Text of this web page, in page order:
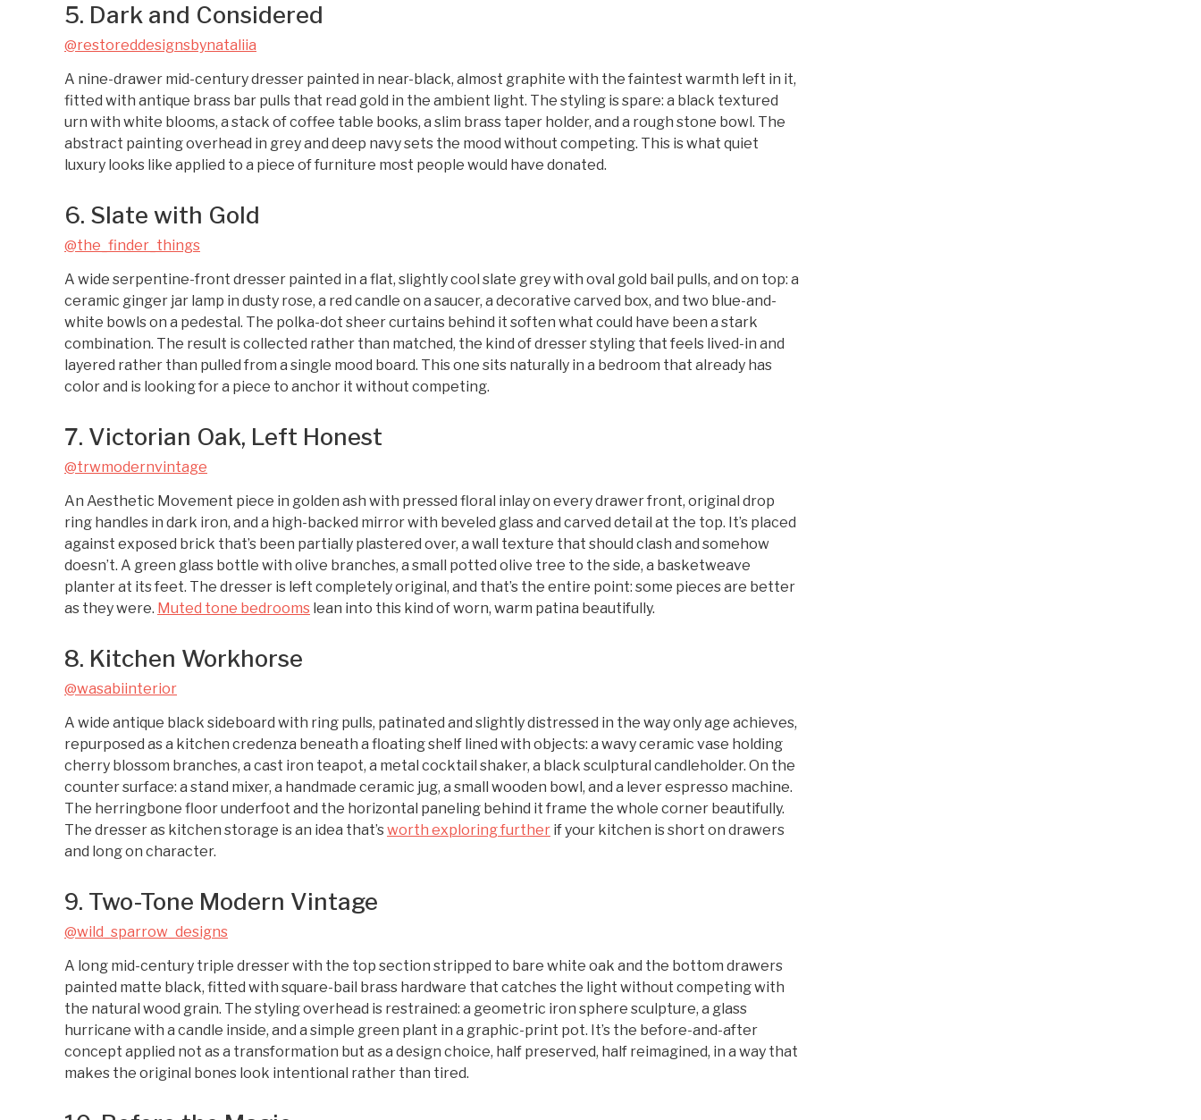
5. Dark and Considered
@restoreddesignsbynataliia
A nine-drawer mid-century dresser painted in near-black, almost graphite with the faintest warmth left in it,
fitted with antique brass bar pulls that read gold in the ambient light. The styling is spare: a black textured
urn with white blooms, a stack of coffee table books, a slim brass taper holder, and a rough stone bowl. The
abstract painting overhead in grey and deep navy sets the mood without competing. This is what quiet
luxury looks like applied to a piece of furniture most people would have donated.
6. Slate with Gold
@the_finder_things
A wide serpentine-front dresser painted in a flat, slightly cool slate grey with oval gold bail pulls, and on top: a
ceramic ginger jar lamp in dusty rose, a red candle on a saucer, a decorative carved box, and two blue-and-
white bowls on a pedestal. The polka-dot sheer curtains behind it soften what could have been a stark
combination. The result is collected rather than matched, the kind of dresser styling that feels lived-in and
layered rather than pulled from a single mood board. This one sits naturally in a bedroom that already has
color and is looking for a piece to anchor it without competing.
7. Victorian Oak, Left Honest
@trwmodernvintage
An Aesthetic Movement piece in golden ash with pressed floral inlay on every drawer front, original drop
ring handles in dark iron, and a high-backed mirror with beveled glass and carved detail at the top. It’s placed
against exposed brick that’s been partially plastered over, a wall texture that should clash and somehow
doesn’t. A green glass bottle with olive branches, a small potted olive tree to the side, a basketweave
planter at its feet. The dresser is left completely original, and that’s the entire point: some pieces are better
as they were. Muted tone bedrooms lean into this kind of worn, warm patina beautifully.
8. Kitchen Workhorse
@wasabiinterior
A wide antique black sideboard with ring pulls, patinated and slightly distressed in the way only age achieves,
repurposed as a kitchen credenza beneath a floating shelf lined with objects: a wavy ceramic vase holding
cherry blossom branches, a cast iron teapot, a metal cocktail shaker, a black sculptural candleholder. On the
counter surface: a stand mixer, a handmade ceramic jug, a small wooden bowl, and a lever espresso machine.
The herringbone floor underfoot and the horizontal paneling behind it frame the whole corner beautifully.
The dresser as kitchen storage is an idea that’sworth exploring further if your kitchen is short on drawers
and long on character.
9. Two-Tone Modern Vintage
@wild_sparrow_designs
A long mid-century triple dresser with the top section stripped to bare white oak and the bottom drawers
painted matte black, fitted with square-bail brass hardware that catches the light without competing with
the natural wood grain. The styling overhead is restrained: a geometric iron sphere sculpture, a glass
hurricane with a candle inside, and a simple green plant in a graphic-print pot. It’s the before-and-after
concept applied not as a transformation but as a design choice, half preserved, half reimagined, in a way that
makes the original bones look intentional rather than tired.